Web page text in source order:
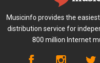
Musicinfo provides the
distribution service for
800 million Internet